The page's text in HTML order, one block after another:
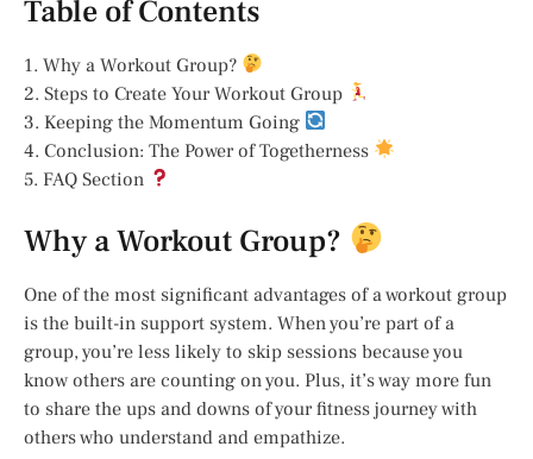
Table of Contents
1. Why a Workout Group?
2. Steps to Create Your Workout Group
3. Keeping the Momentum Going
4. Conclusion: The Power of Togetherness
5. FAQ Section
Why a Workout Group?
One of the most significant advantages of a workout group
is the built-in support system. When you’re part of a
group, you’re less likely to skip sessions because you
know others are counting on you. Plus, it’s way more fun
to share the ups and downs of your fitness journey with
others who understand and empathize.